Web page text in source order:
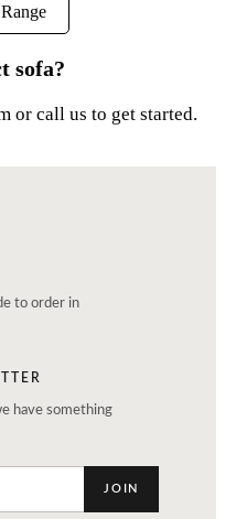
sofa?
or call us to get started.
to order in
have something
JOIN